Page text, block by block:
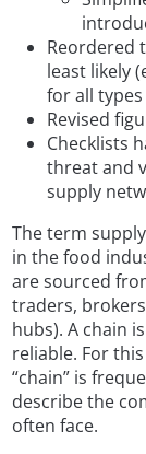
Reordered
least likely
for all
Revised
Checklists
threat and
supply
The term
in the food
are sourced
traders,
hubs). A chain
reliable. For
“chain” is
describe the
often face.